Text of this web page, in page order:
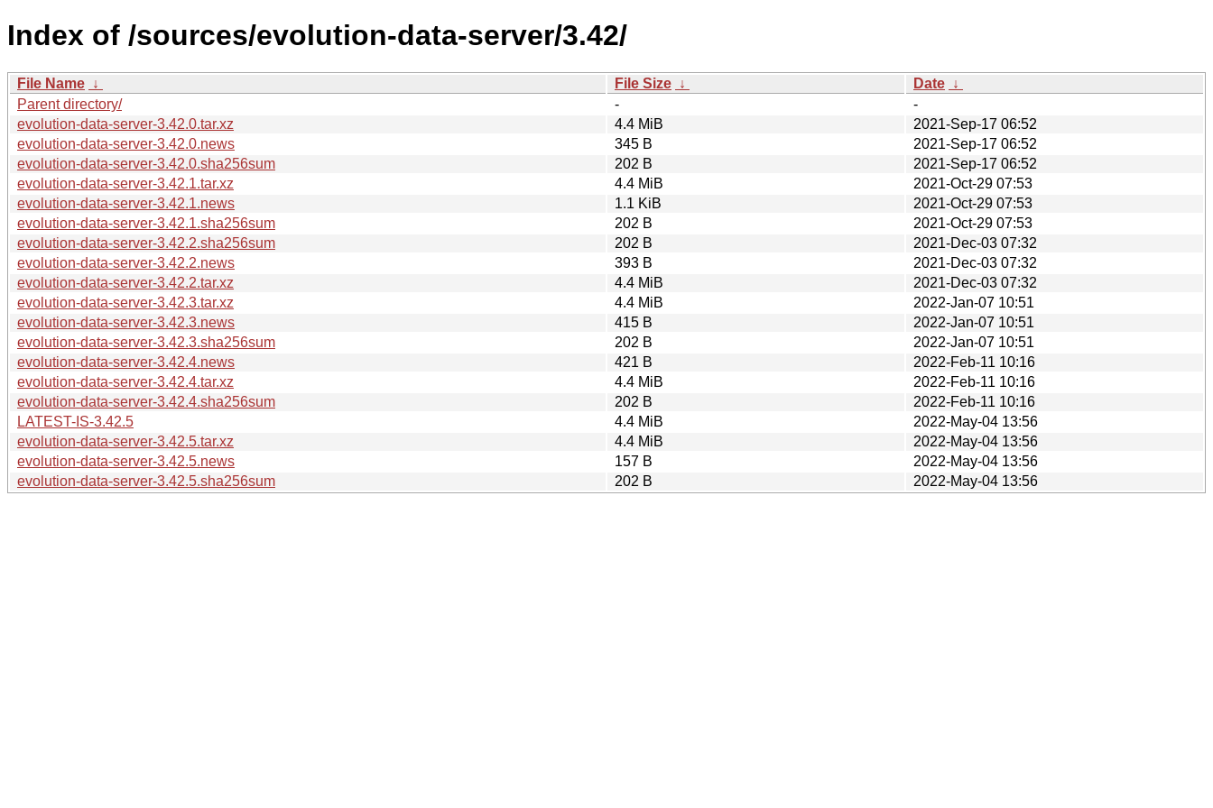
Index of /sources/evolution-data-server/3.42/
File Name ↓ File Size ↓ Date ↓
Parent directory/
-
-
evolution-data-server-3.42.0.tar.xz
4.4 MiB
2021-Sep-17 06:52
evolution-data-server-3.42.0.news
345 B
2021-Sep-17 06:52
evolution-data-server-3.42.0.sha256sum
202 B
2021-Sep-17 06:52
evolution-data-server-3.42.1.tar.xz
4.4 MiB
2021-Oct-29 07:53
evolution-data-server-3.42.1.news
1.1 KiB
2021-Oct-29 07:53
evolution-data-server-3.42.1.sha256sum
202 B
2021-Oct-29 07:53
evolution-data-server-3.42.2.sha256sum
202 B
2021-Dec-03 07:32
evolution-data-server-3.42.2.news
393 B
2021-Dec-03 07:32
evolution-data-server-3.42.2.tar.xz
4.4 MiB
2021-Dec-03 07:32
evolution-data-server-3.42.3.tar.xz
4.4 MiB
2022-Jan-07 10:51
evolution-data-server-3.42.3.news
415 B
2022-Jan-07 10:51
evolution-data-server-3.42.3.sha256sum
202 B
2022-Jan-07 10:51
evolution-data-server-3.42.4.news
421 B
2022-Feb-11 10:16
evolution-data-server-3.42.4.tar.xz
4.4 MiB
2022-Feb-11 10:16
evolution-data-server-3.42.4.sha256sum
202 B
2022-Feb-11 10:16
LATEST-IS-3.42.5
4.4 MiB
2022-May-04 13:56
evolution-data-server-3.42.5.tar.xz
4.4 MiB
2022-May-04 13:56
evolution-data-server-3.42.5.news
157 B
2022-May-04 13:56
evolution-data-server-3.42.5.sha256sum
202 B 2022-May-04 13:56